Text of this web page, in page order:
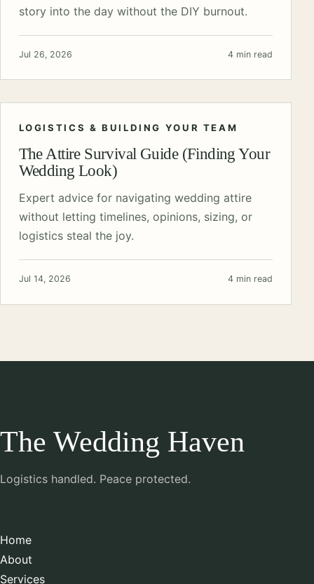
story into the day without the DIY burnout.
Jul 26, 2026 4 min read
LOGISTICS & BUILDING YOUR TEAM
The Attire Survival Guide (Finding Your
Wedding Look)
Expert advice for navigating wedding attire
without letting timelines, opinions, sizing, or
logistics steal the joy.
Jul 14, 2026 4 min read
The Wedding Haven
Logistics handled. Peace protected.
Home
About
Services